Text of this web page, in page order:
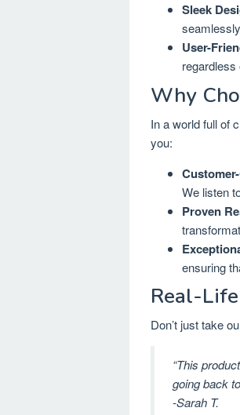
Sleek
User-
Why
In a world full of
you:
We listen
Proven
ensuring
Real-
Don’t just take
“This
going back
-Sarah T.